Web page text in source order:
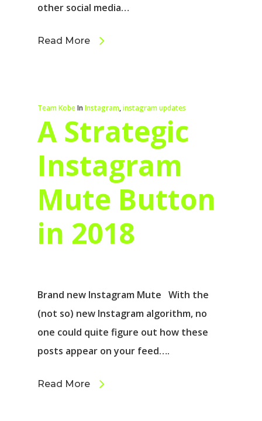
other social media…
Read More
Team KobeIn Instagram,instagram updates
A Strategic
Instagram
Mute Button
in 2018
Brand new Instagram Mute With the
(not so) new Instagram algorithm, no
one could quite figure out how these
posts appear on your feed….
Read More